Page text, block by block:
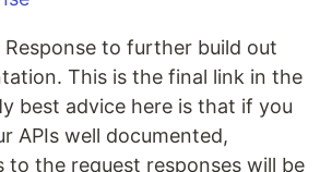
to further build out
This is the final link in the
best advice here is that if you
APIs well documented,
to the request responses will be